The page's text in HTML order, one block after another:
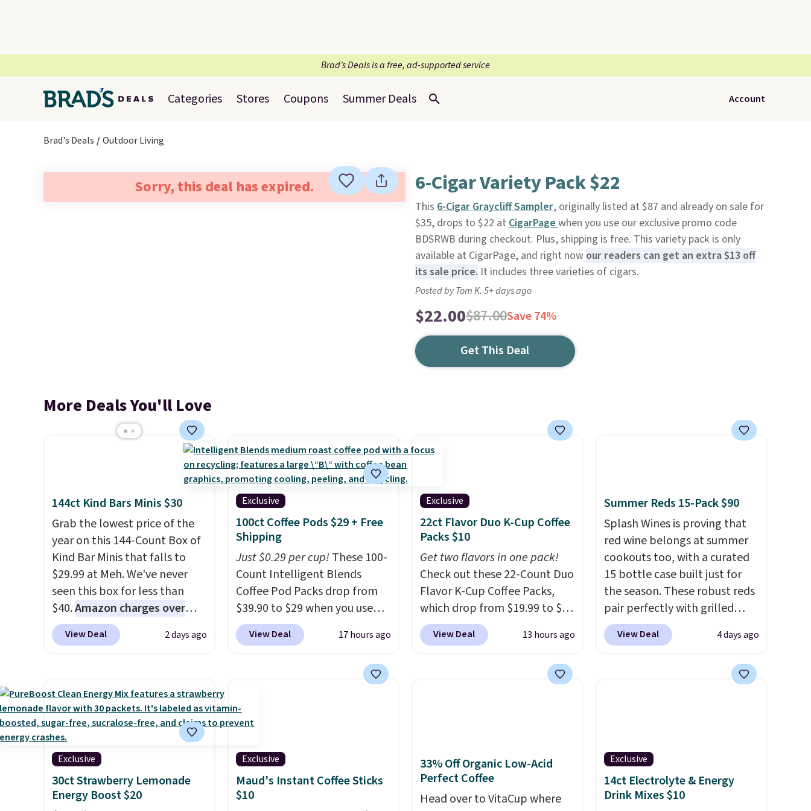
Brad’s Deals is a free, ad-supported service
Categories Stores Coupons Summer Deals Account
Brad's Deals Outdoor Living
Sorry, this deal has expired. 6-Cigar Variety Pack $22
This 6-Cigar Graycliff Sampler, originally listed at $87 and already on sale for
$35, drops to $22 at CigarPagewhen you use our exclusive promo code
BDSRWB during checkout. Plus, shipping is free. This variety pack is only
available at CigarPage, and right now our readers can get an extra $13 off
its sale price. It includes three varieties of cigars.
Posted by Tom K. 5+ days ago
$22.00$87.00Save 74%
Get This Deal
More Deals You'll Love
144ct Kind Bars Minis $30
Grab the lowest price of the
year on this 144-Count Box of
Kind Bar Minis that falls to
$29.99 at Meh. We've never
seen this box for less than
$40.Amazon charges over
$80, or $6.48 per 10 bars. They
offer a quick, gluten-free
school lunches. Shipping is
free when you sign into or
create a free account, choose
a flavor, select the $9.99
shipping option, and use code
BDFREE at checkout.
View Deal 2 days ago
Exclusive
100ct Coffee Pods $29 + Free
Shipping
Just $0.29 per cup!These 100-
Count Intelligent Blends
Coffee Pod Packs drop from
$39.90 to $29 when you use
our exclusive code BRADSIB29
during checkout at Maud's
for free. We haven't seen a
blends. Choose from dark
roast, medium roast, caramel
Made in the USA, these
recyclable pods are
compatible with all Keurig
View Deal 17 hours ago
Exclusive
22ct Flavor Duo K-Cup Coffee
Packs $10
Get two flavors in one pack!
Check out these 22-Count Duo
Flavor K-Cup Coffee Packs,
which drop from $19.99 to $10
when you apply our exclusive
coupon code BRADSDUOS
Plus our code bags you free
for easing into the end of
summer and early fall,
including Blueberry Cobbler,
View Deal 13 hours ago
Summer Reds 15-Pack $90
Splash Wines is proving that
red wine belongs at summer
cookouts too, with a curated
15 bottle case built just for
the season. These robust reds
pair perfectly with grilled
burgers, steaks, and zesty
barbecue, making them a
weather meals. The full case
View Deal 4 days ago
Exclusive
30ct Strawberry Lemonade
Energy Boost $20
Exclusive
Maud's Instant Coffee Sticks
$10
33% Off Organic Low-Acid
Perfect Coffee
Head over to VitaCup where
Exclusive
14ct Electrolyte & Energy
Drink Mixes $10